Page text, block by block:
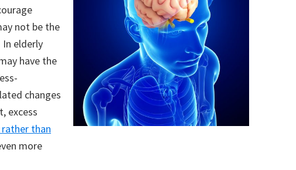
not be the
elderly
have the
changes
excess
than
more